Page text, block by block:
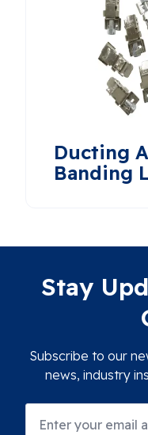
Ducting
Banding
Stay
Subscribe to our
news, industry